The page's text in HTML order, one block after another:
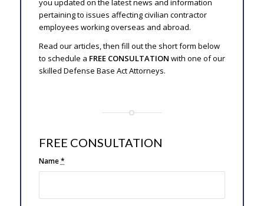
you updated on the latest news and information
pertaining to issues affecting civilian contractor
employees working overseas and abroad.
Read our articles, then fill out the short form below
to schedule a FREE CONSULTATION with one of our
skilled Defense Base Act Attorneys.
FREE CONSULTATION
Name*